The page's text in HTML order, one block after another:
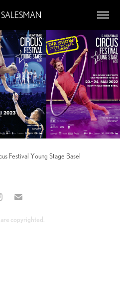
Festival Young Stage Basel
copyrighted.